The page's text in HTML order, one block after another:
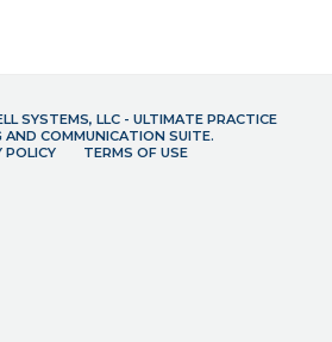
SYSTEMS, LLC - ULTIMATE PRACTICE
AND COMMUNICATION SUITE.
POLICY
TERMS OF USE